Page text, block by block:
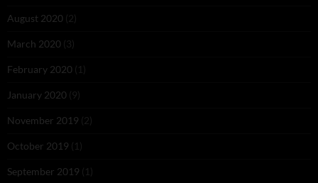
August 2020 (2)
March 2020 (3)
February 2020 (1)
January 2020 (9)
November 2019 (2)
October 2019 (1)
September 2019 (1)